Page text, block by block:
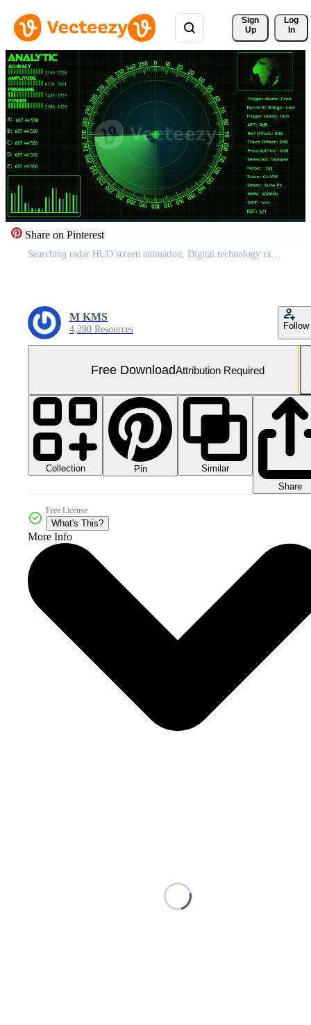
Sign
Up
Log
In
Share on Pinterest
Searching radar HUD screen animation, Digital technology radar screen animated Free Video
M KMS
4,290 Resources Follow
Free DownloadAttribution Required
Collection Pin
Similar
Share
Free License
What's This?
More Info